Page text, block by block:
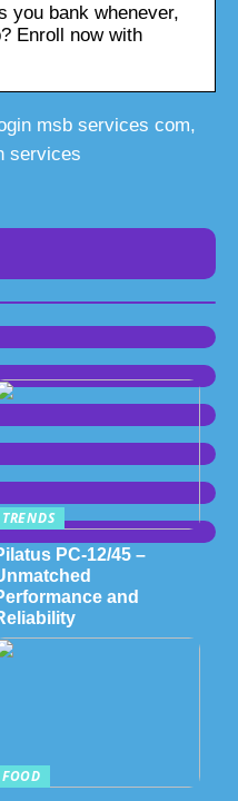
you bank whenever,
Enroll now with
msb services com,
services
TRENDS
PC-12/45 –
and
FOOD